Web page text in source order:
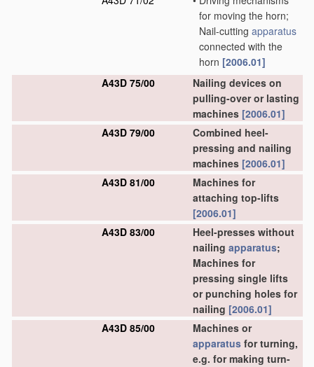
for moving the horn;
Nail-cutting apparatus
connected with the
horn [2006.01]
A43D 75/00
Nailing devices on
pulling-over or lasting
machines [2006.01]
A43D 79/00
Combined heel-
pressing and nailing
machines [2006.01]
A43D 81/00
Machines for
attaching top-lifts
[2006.01]
A43D 83/00
Heel-presses without
nailing apparatus;
Machines for
pressing single lifts
or punching holes for
nailing [2006.01]
A43D 85/00
Machines or
apparatus for turning,
e.g. for making turn-